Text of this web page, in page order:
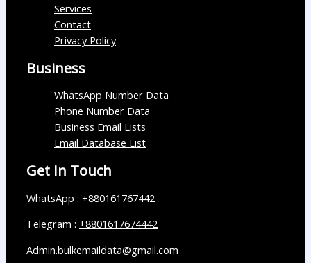
Services
Contact
Privacy Policy
Business
WhatsApp Number Data
Phone Number Data
Business Email Lists
Email Database List
Get In Touch
WhatsApp : +880161767442
Telegram : +8801617674442
Admin.bulkemaildata@gmail.com